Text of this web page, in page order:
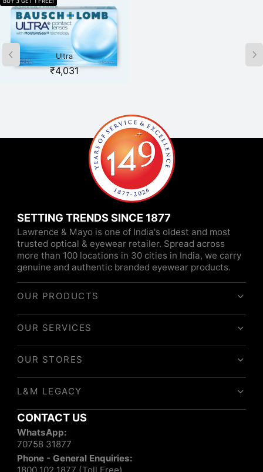
Ultra
₹4,031
Acuvue Oasys for Astigmatism
SETTING TRENDS SINCE 1877
Lawrence & Mayo is one of India's oldest and most
trusted optical & eyewear retailer. Spread across
more than 100 locations in 30 cities in India, we carry
genuine and authentic branded eyewear products.
OUR PRODUCTS
OUR SERVICES
OUR STORES
L&M LEGACY
CONTACT US
WhatsApp:
70758 31877
Phone - General Enquiries: